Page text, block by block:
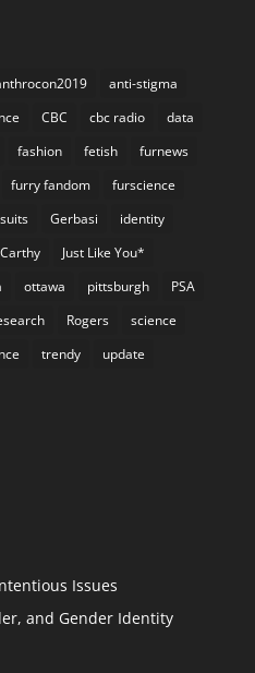
anti-stigma
CBC cbc radio
data
fashion fetish
furnews
furry fandom
furscience
Gerbasi
identity
Just Like You*
ottawa pittsburgh
PSA
Rogers
science
trendy
update
Issues
and Gender Identity